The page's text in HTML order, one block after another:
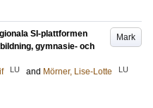
Mark
SI-plattformen
gymnasie- och
LU and Mörner, Lise-Lotte LU